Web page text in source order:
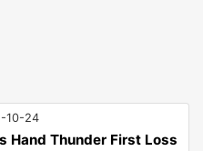
10-24
Hand Thunder First Loss